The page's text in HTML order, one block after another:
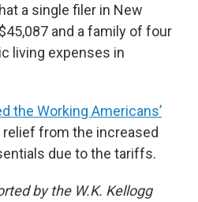
a single filer in New
and a family of four
living expenses in
the Working Americans’
relief from the increased
due to the tariffs.
by the W.K. Kellogg